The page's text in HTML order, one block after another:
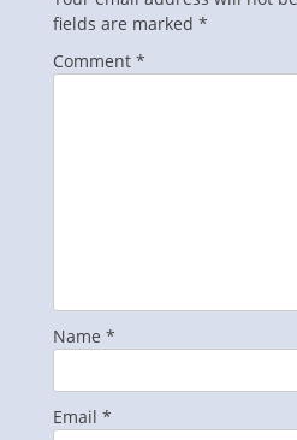
fields are marked *
Comment *
Name *
Email *